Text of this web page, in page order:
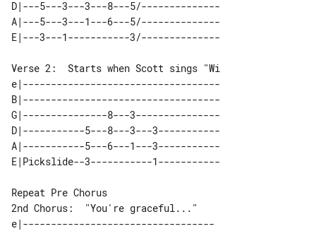
D|---5---3---3---8---5/--------------
A|---5---3---1---6---5/--------------
Verse 2:  Starts when Scott sings "Wi
e|-----------------------------------
B|-----------------------------------
G|---------------8---3---------------
D|-----------5---8---3---3-----------
A|-----------5---6---1---3-----------
2nd Chorus:  "You're graceful..."
e|----------------------------------